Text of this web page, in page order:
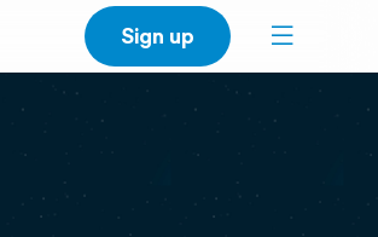
Sign up